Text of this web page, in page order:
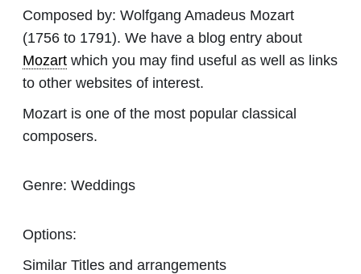
Composed by: Wolfgang Amadeus Mozart
(1756 to 1791). We have a blog entry about
Mozart which you may find useful as well as links
to other websites of interest.
Mozart is one of the most popular classical
composers.
Genre: Weddings
Options:
Similar Titles and arrangements